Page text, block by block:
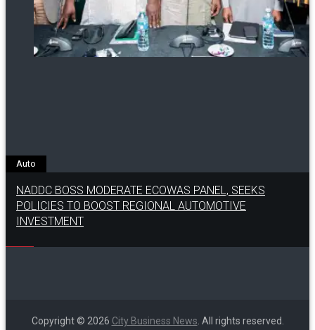
Auto
NADDC BOSS MODERATE ECOWAS PANEL, SEEKS
POLICIES TO BOOST REGIONAL AUTOMOTIVE
INVESTMENT
Copyright © 2026 City Business News . All rights reserved.